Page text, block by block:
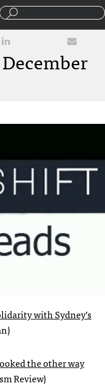
with Sydney’s
the other way
Review)